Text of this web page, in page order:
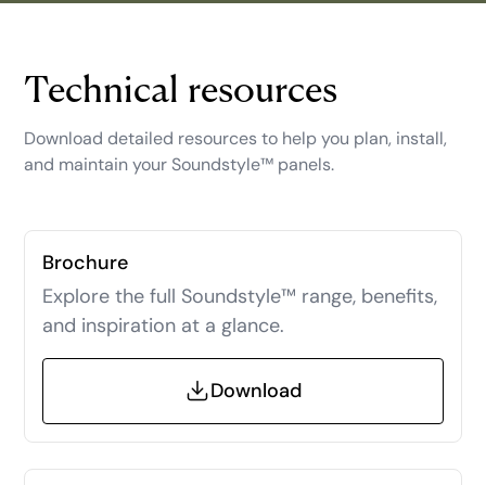
Technical resources
Download detailed resources to help you plan, install,
and maintain your Soundstyle™ panels.
Brochure
Explore the full Soundstyle™ range, benefits,
and inspiration at a glance.
Download